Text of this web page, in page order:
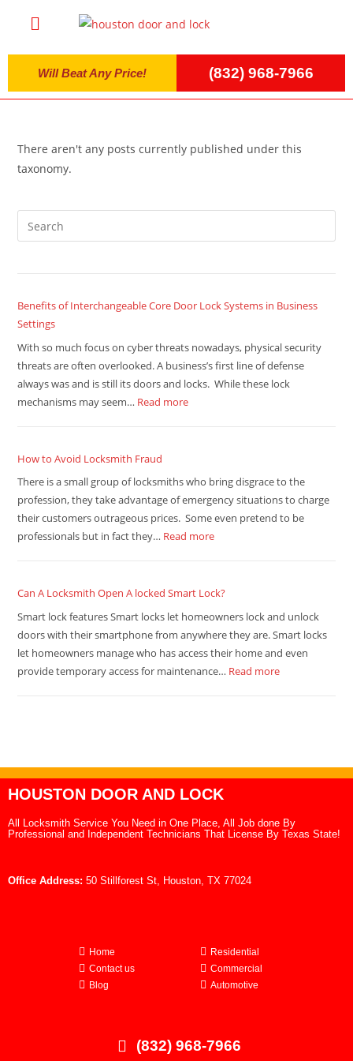
Will Beat Any Price! (832) 968-7966
There aren't any posts currently published under this
taxonomy.
Benefits of Interchangeable Core Door Lock Systems in Business
Settings
With so much focus on cyber threats nowadays, physical security
threats are often overlooked. A business’s first line of defense
always was and is still its doors and locks. While these lock
mechanisms may seem… Read more
How to Avoid Locksmith Fraud
There is a small group of locksmiths who bring disgrace to the
profession, they take advantage of emergency situations to charge
their customers outrageous prices. Some even pretend to be
professionals but in fact they… Read more
Can A Locksmith Open A locked Smart Lock?
Smart lock features Smart locks let homeowners lock and unlock
doors with their smartphone from anywhere they are. Smart locks
let homeowners manage who has access their home and even
provide temporary access for maintenance… Read more
HOUSTON DOOR AND LOCK
All Locksmith Service You Need in One Place, All Job done By
Professional and Independent Technicians That License By Texas State!
Office Address: 50 Stillforest St, Houston, TX 77024
Home
Contact us
Blog
Residential
Commercial
Automotive
(832) 968-7966